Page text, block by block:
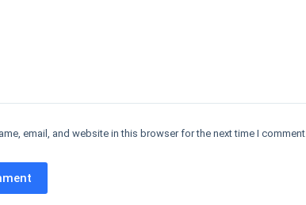
email, and website in this browser for the next time I comment.